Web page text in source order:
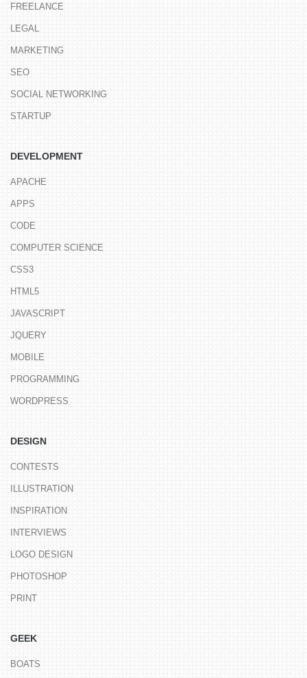
FREELANCE
LEGAL
MARKETING
SEO
SOCIAL NETWORKING
STARTUP
DEVELOPMENT
APACHE
APPS
CODE
COMPUTER SCIENCE
CSS3
HTML5
JAVASCRIPT
JQUERY
MOBILE
PROGRAMMING
WORDPRESS
DESIGN
CONTESTS
ILLUSTRATION
INSPIRATION
INTERVIEWS
LOGO DESIGN
PHOTOSHOP
PRINT
GEEK
BOATS